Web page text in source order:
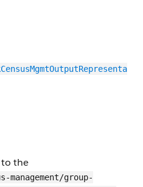
to the
management/group-